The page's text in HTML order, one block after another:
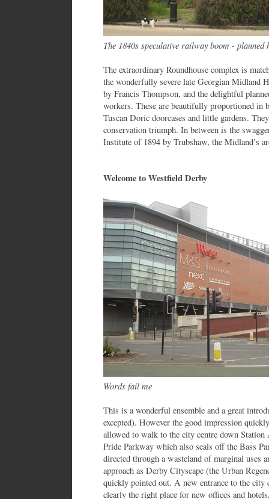
The 1840s speculative railway boom - planned
The extraordinary Roundhouse complex is
the wonderfully severe late Georgian Midland
by Francis Thompson, and the delightful
workers. These are beautifully proportioned in
Tuscan Doric doorcases and little gardens.
conservation triumph. In between is the
Institute of 1894 by Trubshaw, the Midland’s
Welcome to Westfield Derby
Words fail me
This is a wonderful ensemble and a great
excepted). However the good impression
allowed to walk to the city centre down Station
Pride Parkway which also seals off the Bass
directed through a wasteland of marginal uses
approach as Derby Cityscape (the Urban
quickly pointed out. A new entrance to the city
clearly the right place for new offices and